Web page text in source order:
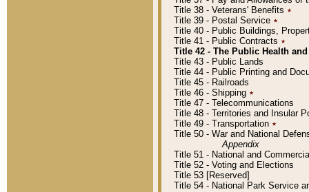
Title 38 - Veterans' Benefits ٭
Title 39 - Postal Service ٭
Title 40 - Public Buildings,
Title 41 - Public Contracts ٭
Title 42 - The Public Health
Title 43 - Public Lands
Title 44 - Public Printing and
Title 45 - Railroads
Title 46 - Shipping ٭
Title 47 - Telecommunications
Title 48 - Territories and Insular
Title 49 - Transportation ٭
Title 50 - War and National
Appendix
Title 51 - National and
Title 52 - Voting and Elections
Title 53 [Reserved]
Title 54 - National Park Service